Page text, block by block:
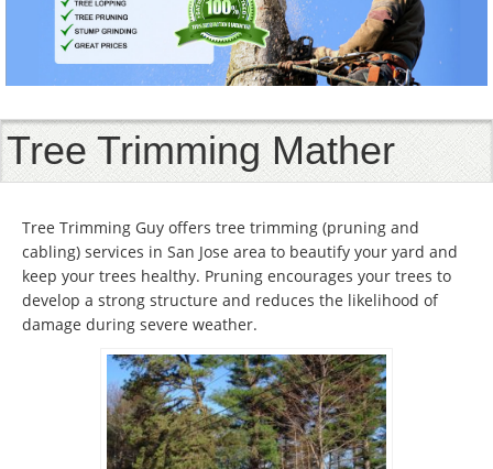
Tree Trimming Mather
Tree Trimming Guy offers tree trimming (pruning and
cabling) services in San Jose area to beautify your yard and
keep your trees healthy. Pruning encourages your trees to
develop a strong structure and reduces the likelihood of
damage during severe weather.